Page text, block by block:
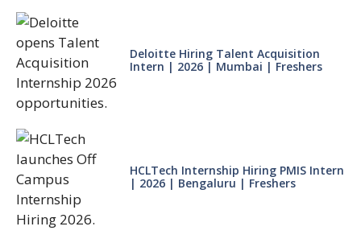
Deloitte Hiring Talent Acquisition
Intern | 2026 | Mumbai | Freshers
HCLTech Internship Hiring PMIS Intern
| 2026 | Bengaluru | Freshers